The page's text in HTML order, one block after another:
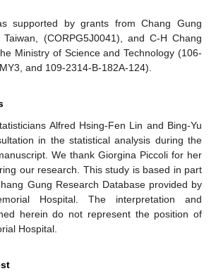
supported by grants from Chang Gung
Taiwan, (CORPG5J0041), and C-H Chang
Ministry of Science and Technology (106-
and 109-2314-B-182A-124).
Alfred Hsing-Fen Lin and Bing-Yu
in the statistical analysis during the
We thank Giorgina Piccoli for her
our research. This study is based in part
Gung Research Database provided by
Hospital. The interpretation and
herein do not represent the position of
Hospital.